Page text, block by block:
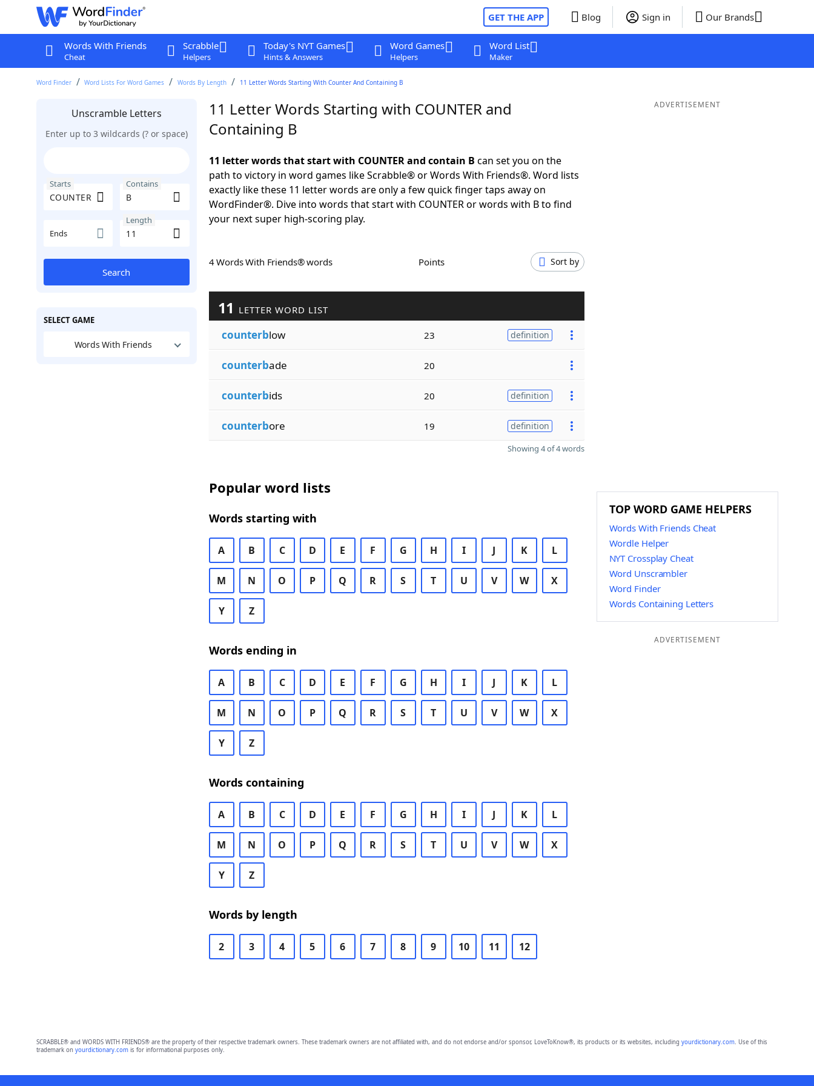
GET THE APP Blog Sign in Our Brands
Words With Friends
Cheat
Scrabble
Helpers
Today's NYT Games
Hints & Answers
Word Games
Helpers
Word List
Maker
Word Finder Word Lists For Word Games Words By Length 11 Letter Words Starting With Counter And Containing B
Unscramble Letters
Enter up to 3 wildcards (? or space)
Starts Contains
Ends
Length
Search
SELECT GAME
Words With Friends
11 Letter Words Starting with COUNTER and
Containing B
11 letter words that start with COUNTER and contain B can set you on the
path to victory in word games like Scrabble® or Words With Friends®. Word lists
exactly like these 11 letter words are only a few quick finger taps away on
WordFinder®. Dive into words that start with COUNTER or words with B to find
your next super high-scoring play.
4 Words With Friends® words Points Sort by
11 LETTER WORD LIST
counterblow 23 definition
counterbade 20
counterbids 20 definition
counterbore 19 definition
Showing 4 of 4 words
Popular word lists
Words starting with
A B C D E F G H I J K L
M N O P Q R S T U V W X
Y Z
Words ending in
A B C D E F G H I J K L
M N O P Q R S T U V W X
Y Z
Words containing
A B C D E F G H I J K L
M N O P Q R S T U V W X
Y Z
Words by length
2 3 4 5 6 7 8 9 10 11 12
ADVERTISEMENT
TOP WORD GAME HELPERS
Words With Friends Cheat
Wordle Helper
NYT Crossplay Cheat
Word Unscrambler
Word Finder
Words Containing Letters
ADVERTISEMENT
SCRABBLE® and WORDS WITH FRIENDS® are the property of their respective trademark owners. These trademark owners are not affiliated with, and do not endorse and/or sponsor, LoveToKnow®, its products or its websites, including yourdictionary.com. Use of this
trademark on yourdictionary.comis for informational purposes only.